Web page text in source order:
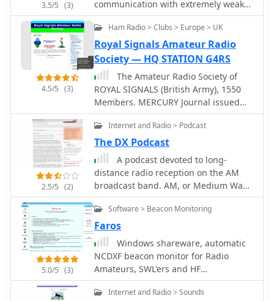
devices are not traditional scanners
but offer faster signal acquisition for
specific applications. The information
is presented in both English and
German, with a note indicating
ongoing translation efforts for the
German sections. The resource serves
as a product catalog and technical
overview for Aceco devices,
distributed by WiMo Antennen und
Elektronik GmbH, providing essential
details for potential buyers interested
in RF measurement and surveillance
tools.
3.5/5 (3)
communication with extremely weak
signals. It was designed to optimize
Earth-Moon-Earth (EME) contacts on
the VHF bands, and conforms
efficiently to the established
standards and procedures for such
QSOs.
4.5/5 (3)
Ham Radio > Clubs > Europe > UK
Royal Signals Amateur Radio
Society — HQ STATION G4RS
The Amateur Radio Society of
ROYAL SIGNALS (British Army), 1550
Members. MERCURY Journal issued
three times a year (Editor G3NVK)
Regular (daily) Nets. Awards and
Contests. Own QSL Bureau. E-mail List
Server open to all. Regularly updated
Web Site (Web Master G3NVK)
includes EASYMAIL facility, Guest
Book, Photo Gallery, Society Rules,
Military Museums.
2.5/5 (2)
Internet and Radio > Podcast
The DX Podcast
A podcast devoted to long-
distance radio reception on the AM
broadcast band. AM, or Medium Wave
(MW), signals can travel thousands of
miles.
5.0/5 (3)
Software > Beacon Monitoring
Faros
Windows shareware, automatic
NCDXF beacon monitor for Radio
Amateurs, SWL'ers and HF
communication engineers. by Alex
VE3NEA. It continuously monitors 18
Internet and Radio > Sounds